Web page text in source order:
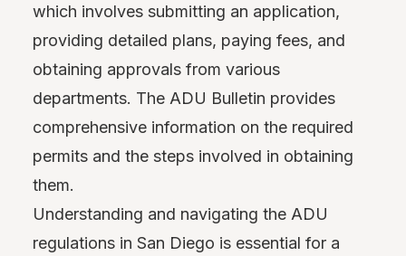
which involves submitting an application,
providing detailed plans, paying fees, and
obtaining approvals from various
departments. The ADU Bulletin provides
comprehensive information on the required
permits and the steps involved in obtaining
them.
Understanding and navigating the ADU
regulations in San Diego is essential for a